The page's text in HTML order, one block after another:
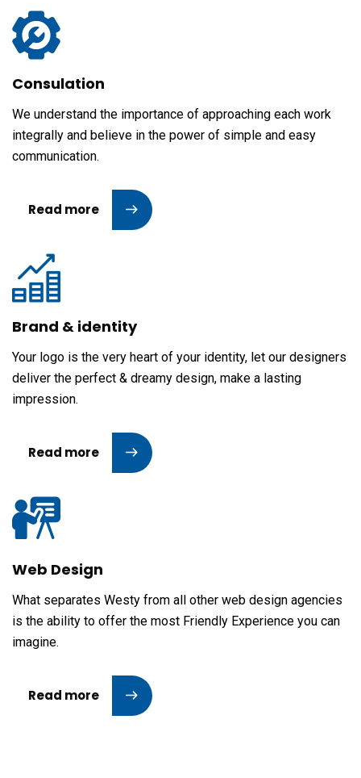
Consulation
We understand the importance of approaching each work
integrally and believe in the power of simple and easy
communication.
Read more
Brand & identity
Your logo is the very heart of your identity, let our designers
deliver the perfect & dreamy design, make a lasting
impression.
Read more
Web Design
What separates Westy from all other web design agencies
is the ability to offer the most Friendly Experience you can
imagine.
Read more